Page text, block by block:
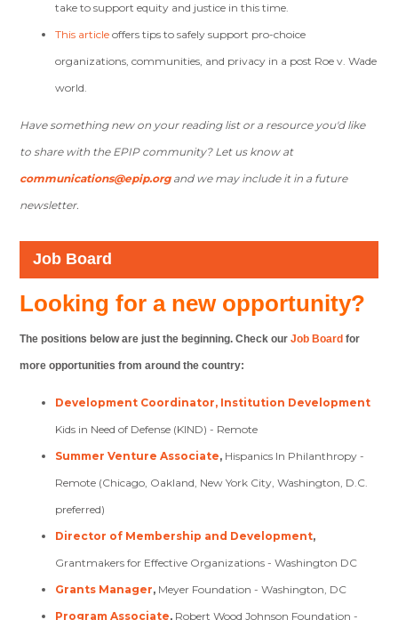
take to support equity and justice in this time.
This article offers tips to safely support pro-choice
organizations, communities, and privacy in a post Roe v. Wade
world.
Have something new on your reading list or a resource you'd like
to share with the EPIP community? Let us know at
communications@epip.org and we may include it in a future
newsletter.
Job Board
Looking for a new opportunity?
The positions below are just the beginning. Check ourJob Board for
more opportunities from around the country:
Development Coordinator, Institution Development
Kids in Need of Defense (KIND) - Remote
Summer Venture Associate, Hispanics In Philanthropy -
Remote (Chicago, Oakland, New York City, Washington, D.C.
preferred)
Director of Membership and Development,
Grantmakers for Effective Organizations - Washington DC
Grants Manager, Meyer Foundation - Washington, DC
Program Associate, Robert Wood Johnson Foundation -